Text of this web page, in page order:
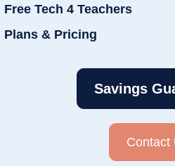
Free Tech 4 Teachers
Plans & Pricing
Savings
Contact